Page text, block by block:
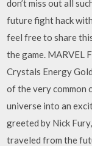
don’t miss out all
future fight hack
feel free to share
the game. MARVEL
Crystals Energy
of the very common
universe into an
greeted by Nick
traveled from the